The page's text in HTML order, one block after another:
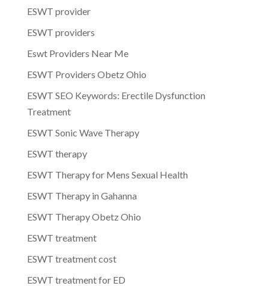
ESWT provider
ESWT providers
Eswt Providers Near Me
ESWT Providers Obetz Ohio
ESWT SEO Keywords: Erectile Dysfunction
Treatment
ESWT Sonic Wave Therapy
ESWT therapy
ESWT Therapy for Mens Sexual Health
ESWT Therapy in Gahanna
ESWT Therapy Obetz Ohio
ESWT treatment
ESWT treatment cost
ESWT treatment for ED